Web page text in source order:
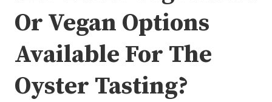
Or Vegan Options
Available For The
Oyster Tasting?